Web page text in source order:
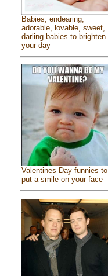
Babies, endearing,
adorable, lovable, sweet,
darling babies to brighten
your day
Valentines Day funnies to
put a smile on your face